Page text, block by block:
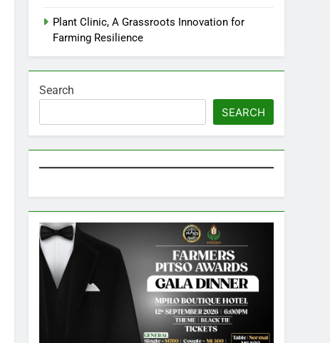
Plant Clinic, A Grassroots Innovation for
Farming Resilience
Search
SEARCH